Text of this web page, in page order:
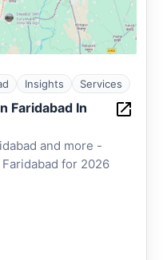
Insights Services
Faridabad In
and more -
for 2026